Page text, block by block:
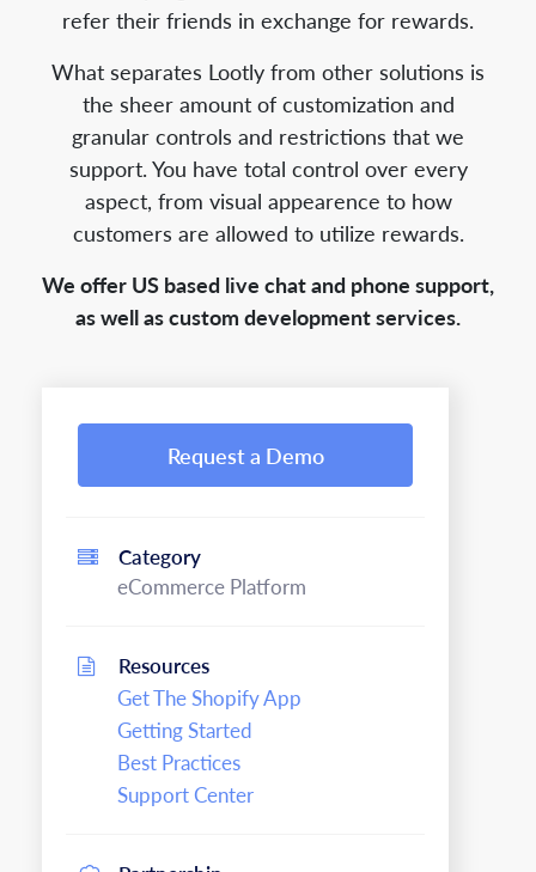
refer their friends in exchange for rewards.
What separates Lootly from other solutions is
the sheer amount of customization and
granular controls and restrictions that we
support. You have total control over every
aspect, from visual appearence to how
customers are allowed to utilize rewards.
We offer US based live chat and phone support,
as well as custom development services.
Request a Demo
Category
eCommerce Platform
Resources
Get The Shopify App
Getting Started
Best Practices
Support Center